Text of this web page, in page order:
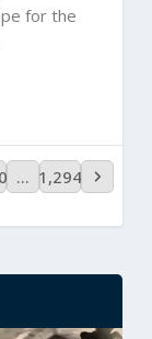
for the
… 1,294